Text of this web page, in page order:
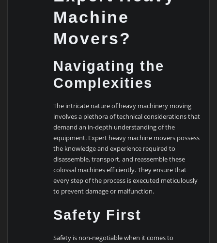
Machine
Movers?
Navigating the
Complexities
The intricate nature of heavy machinery moving
involves a plethora of technical considerations that
demand an in-depth understanding of the
equipment. Expert heavy machine movers possess
the knowledge and experience required to
disassemble, transport, and reassemble these
colossal machines efficiently. They ensure that
every step of the process is executed meticulously
to prevent damage or malfunction.
Safety First
Safety is non-negotiable when it comes to